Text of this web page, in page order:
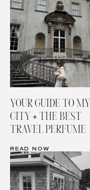
YOUR GUIDE TO MY
CITY + THE BEST
TRAVEL PERFUME
READ NOW